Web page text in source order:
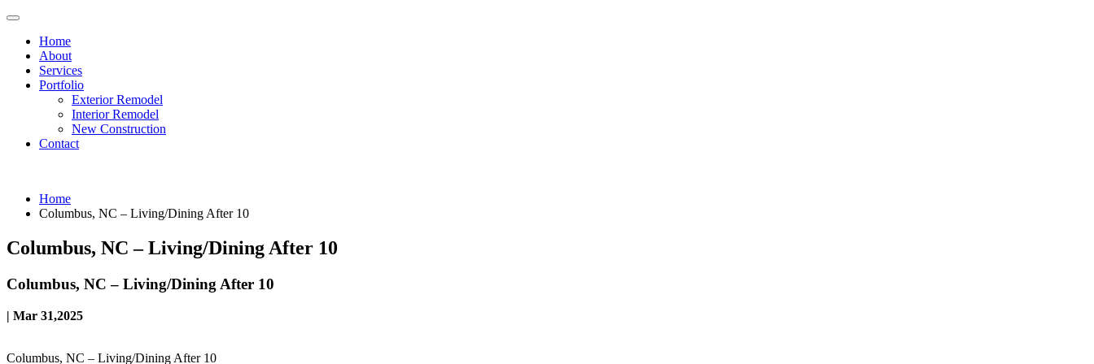
Home
About
Services
Portfolio
Exterior Remodel
Interior Remodel
New Construction
Contact
Home
Columbus, NC – Living/Dining After 10
Columbus, NC – Living/Dining After 10
Columbus, NC – Living/Dining After 10
| Mar 31,2025
Columbus, NC – Living/Dining After 10